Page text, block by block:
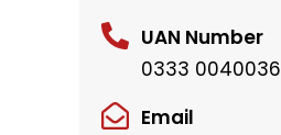
UAN Number
0333 0040036
Email